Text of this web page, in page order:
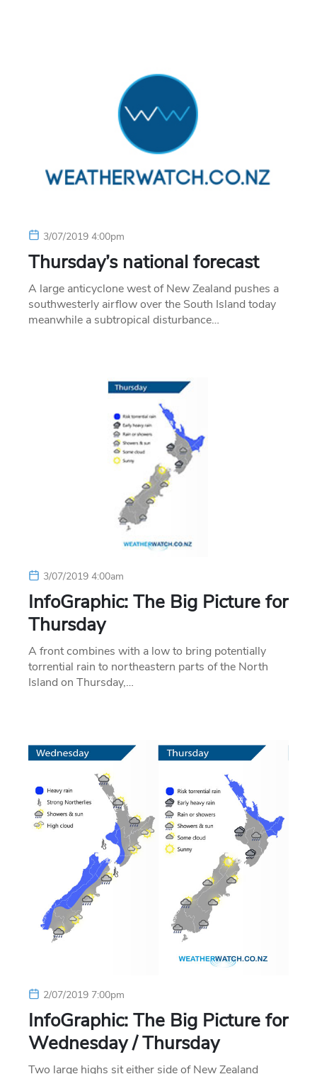
3/07/2019 4:00pm
Thursday’s national forecast
A large anticyclone west of New Zealand pushes a
southwesterly airflow over the South Island today
meanwhile a subtropical disturbance…
3/07/2019 4:00am
InfoGraphic: The Big Picture for
Thursday
A front combines with a low to bring potentially
torrential rain to northeastern parts of the North
Island on Thursday,…
2/07/2019 7:00pm
InfoGraphic: The Big Picture for
Wednesday / Thursday
Two large highs sit either side of New Zealand